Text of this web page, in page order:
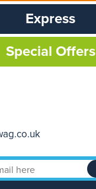
Express
Special Offers